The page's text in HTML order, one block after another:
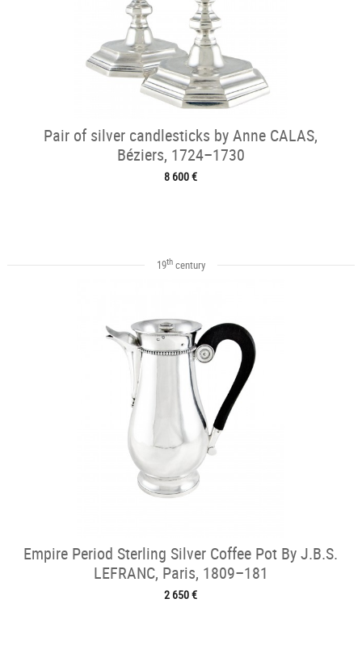
Pair of silver candlesticks by Anne CALAS,
Béziers, 1724–1730
8 600 €
19thcentury
Empire Period Sterling Silver Coffee Pot By J.B.S.
LEFRANC, Paris, 1809–181
2 650 €